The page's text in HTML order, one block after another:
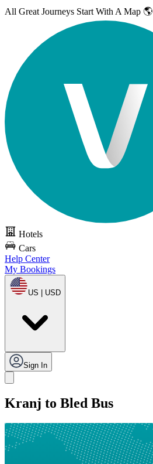
All Great Journeys Start With A Map 🌎
Hotels
Cars
Help Center
My Bookings
US | USD
Sign In
Kranj to Bled Bus